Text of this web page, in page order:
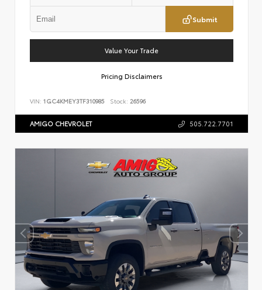
Submit
Value Your Trade
Pricing Disclaimers
VIN: 1GC4KMEY3TF310985 Stock: 26596
AMIGO CHEVROLET 505.722.7701